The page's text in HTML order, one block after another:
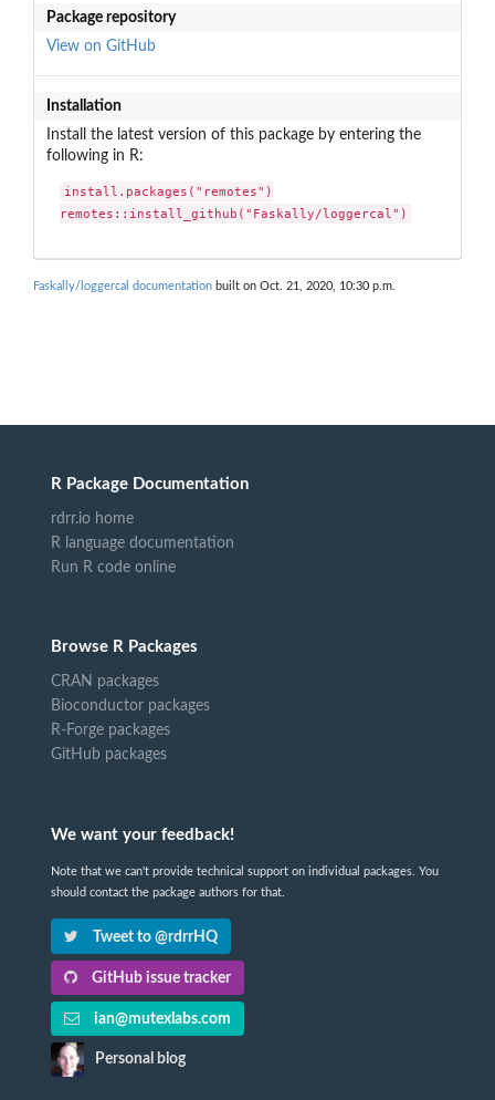
Package repository
View on GitHub
Installation
Install the latest version of this package by entering the
following in R:
install.packages("remotes")
remotes::install_github("Faskally/loggercal")
Faskally/loggercal documentation built on Oct. 21, 2020, 10:30 p.m.
R Package Documentation
rdrr.io home
R language documentation
Run R code online
Browse R Packages
CRAN packages
Bioconductor packages
R-Forge packages
GitHub packages
We want your feedback!
Note that we can't provide technical support on individual packages. You
should contact the package authors for that.
Tweet to @rdrrHQ
GitHub issue tracker
ian@mutexlabs.com
Personal blog